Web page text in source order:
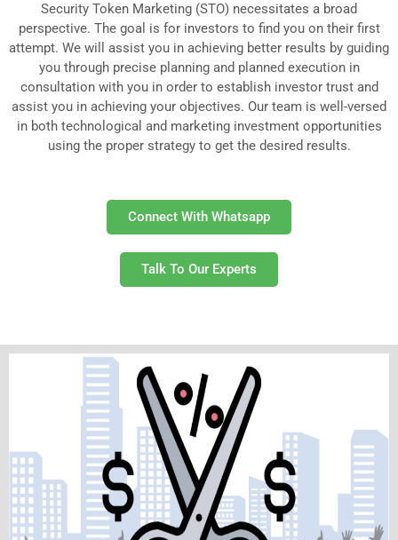
Security Token Marketing (STO) necessitates a broad
perspective. The goal is for investors to find you on their first
attempt. We will assist you in achieving better results by guiding
you through precise planning and planned execution in
consultation with you in order to establish investor trust and
assist you in achieving your objectives. Our team is well-versed
in both technological and marketing investment opportunities
using the proper strategy to get the desired results.
Connect With Whatsapp
Talk To Our Experts